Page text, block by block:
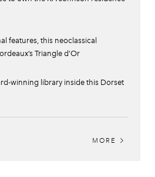
features, this neoclassical
Triangle d’Or
winning library inside this Dorset
MORE